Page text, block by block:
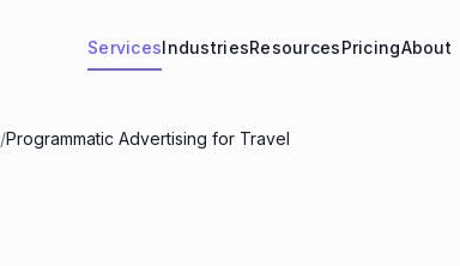
ServicesIndustriesResourcesPricingAbout
/Programmatic Advertising for Travel